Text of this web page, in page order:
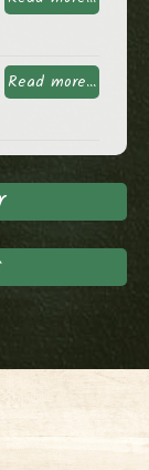
Read more...